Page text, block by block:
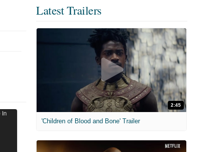
Latest Trailers
2:45
'Children of Blood and Bone' Trailer